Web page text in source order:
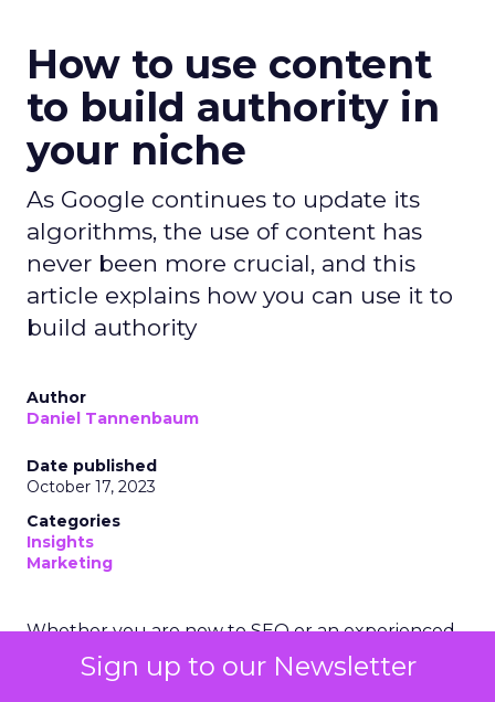
Sign up to our Newsletter
How to use content
to build authority in
your niche
As Google continues to update its
algorithms, the use of content has
never been more crucial, and this
article explains how you can use it to
build authority
Author
Daniel Tannenbaum
Date published
October 17, 2023
Categories
Insights
Marketing
Whether you are new to SEO or an experienced
SEO junkie, one cannot deny the importance of
content to rank well on search engines such as